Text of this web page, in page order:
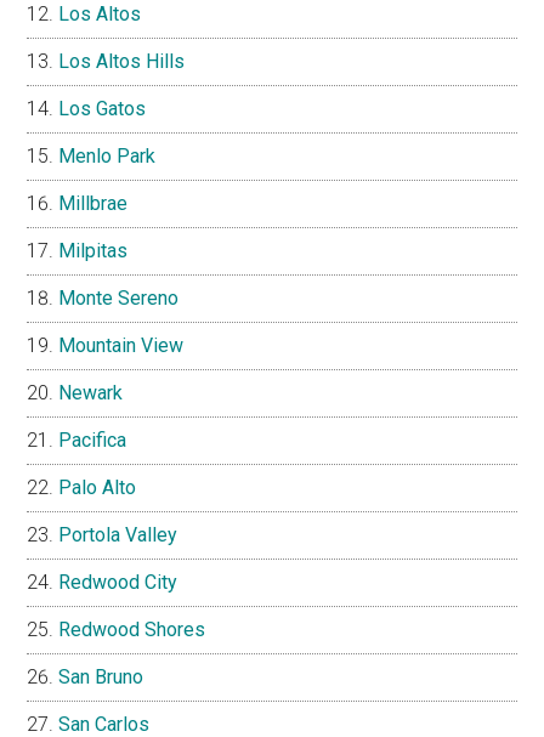
Los Altos
Los Altos Hills
Los Gatos
Menlo Park
Millbrae
Milpitas
Monte Sereno
Mountain View
Newark
Pacifica
Palo Alto
Portola Valley
Redwood City
Redwood Shores
San Bruno
San Carlos